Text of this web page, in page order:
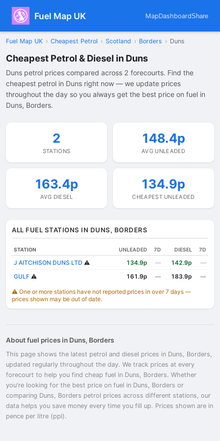
Fuel Map UK MapDashboardShare
Fuel Map UK › Cheapest Petrol › Scotland › Borders › Duns
Cheapest Petrol & Diesel in Duns
Duns petrol prices compared across 2 forecourts. Find the
cheapest petrol in Duns right now — we update prices
throughout the day so you always get the best price on fuel in
Duns, Borders.
2
STATIONS
148.4p
AVG UNLEADED
163.4p
AVG DIESEL
134.9p
CHEAPEST UNLEADED
ALL FUEL STATIONS IN DUNS, BORDERS
STATION UNLEADED 7D DIESEL 7D
J AITCHISON DUNS LTD ⚠️ 134.9p — 142.9p
—
GULF ⚠️ 161.9p — 183.9p —
⚠️ One or more stations have not reported prices in over 7 days —
prices shown may be out of date.
About fuel prices in Duns, Borders
This page shows the latest petrol and diesel prices in Duns, Borders,
updated regularly throughout the day. We track prices at every
forecourt to help you find cheap fuel in Duns, Borders. Whether
you're looking for the best price on fuel in Duns, Borders or
comparing Duns, Borders petrol prices across different stations, our
data helps you save money every time you fill up. Prices shown are in
pence per litre (ppl).